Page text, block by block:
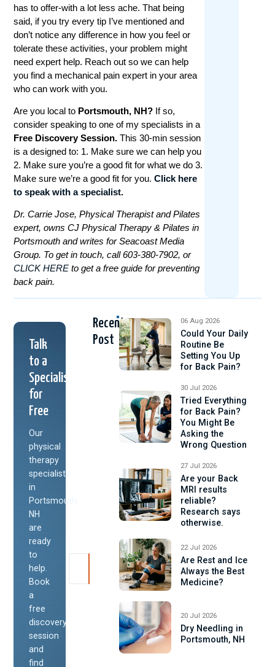
has to offer-with a lot less ache. That being
said, if you try every tip I’ve mentioned and
don’t notice any difference in how you feel or
tolerate these activities, your problem might
need expert help. Reach out so we can help
you find a mechanical pain expert in your area
who can work with you.
Are you local to Portsmouth, NH? If so,
consider speaking to one of my specialists in a
Free Discovery Session.This 30-min session
is a designed to: 1. Make sure we can help you
2. Make sure you’re a good fit for what we do 3.
Make sure we’re a good fit for you.Click here
to speak with a specialist.
Dr. Carrie Jose, Physical Therapist and Pilates
expert, owns CJ Physical Therapy & Pilates in
Portsmouth and writes for Seacoast Media
Group. To get in touch, call 603-380-7902, or
CLICK HERE to get a free guide for preventing
back pain.
Talk
to a
Specialist
for
Free
Our
physical
therapy
specialists
in
Portsmouth,
NH
are
ready
to
help.
Book
a
free
discovery
session
and
find
Recent
Post
06 Aug 2026
Could Your Daily
Routine Be
Setting You Up
for Back Pain?
30 Jul 2026
Tried Everything
for Back Pain?
You Might Be
Asking the
Wrong Question
27 Jul 2026
Are your Back
MRI results
reliable?
Research says
otherwise.
22 Jul 2026
Are Rest and Ice
Always the Best
Medicine?
20 Jul 2026
Dry Needling in
Portsmouth, NH